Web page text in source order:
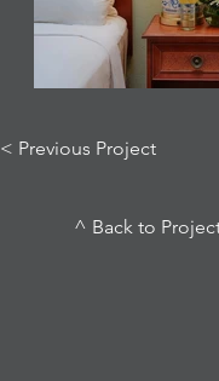
< Previous Project
^ Back to